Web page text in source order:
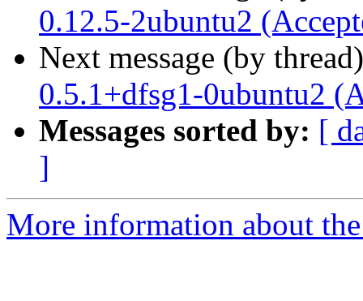
0.12.5-2ubuntu2
Next message (by
0.5.1+dfsg1-0ubuntu2
Messages sorted by: [
]
More information about